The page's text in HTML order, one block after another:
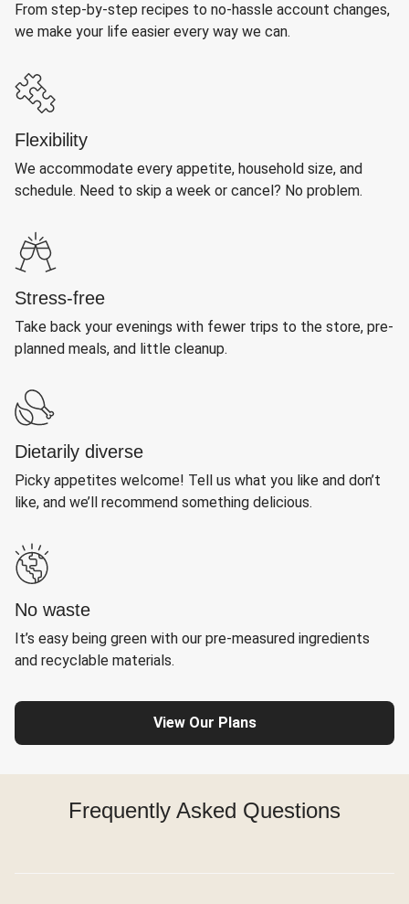
From step-by-step recipes to no-hassle account changes,
we make your life easier every way we can.
Flexibility
We accommodate every appetite, household size, and
schedule. Need to skip a week or cancel? No problem.
Stress-free
Take back your evenings with fewer trips to the store, pre-
planned meals, and little cleanup.
Dietarily diverse
Picky appetites welcome! Tell us what you like and don’t
like, and we’ll recommend something delicious.
No waste
It’s easy being green with our pre-measured ingredients
and recyclable materials.
View Our Plans
Frequently Asked Questions